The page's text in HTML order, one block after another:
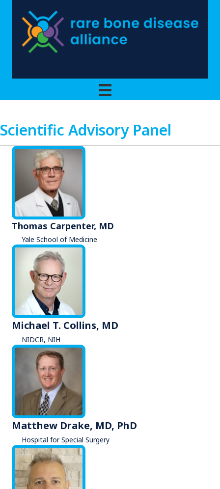
Scientific Advisory Panel
Thomas Carpenter, MD
Yale School of Medicine
Michael T. Collins, MD
NIDCR, NIH
Matthew Drake, MD, PhD
Hospital for Special Surgery